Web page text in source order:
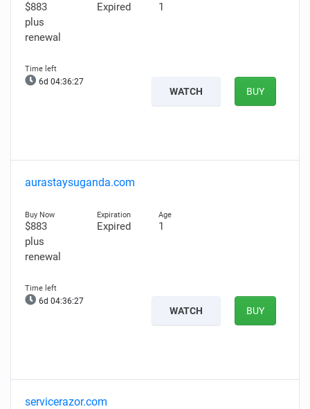
$883
plus
renewal
Expired 1
6d 04:36:26
WATCH BUY
aurastaysuganda.com
$883
plus
renewal
Expired 1
6d 04:36:26
WATCH BUY
servicerazor.com